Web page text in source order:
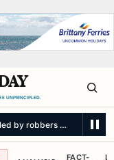
UNPRINCIPLED.
by robbers armed with
FACT-